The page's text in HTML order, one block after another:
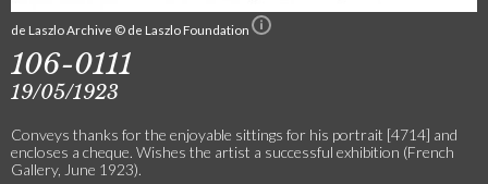
de Laszlo Archive © de Laszlo Foundation
106-0111
19/05/1923
Conveys thanks for the enjoyable sittings for his portrait [4714] and
encloses a cheque. Wishes the artist a successful exhibition (French
Gallery, June 1923).